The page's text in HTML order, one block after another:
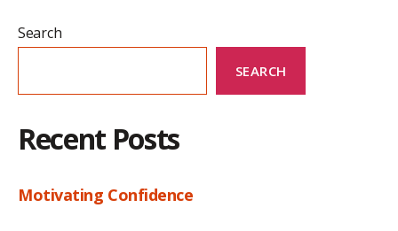
Search
SEARCH
Recent Posts
Motivating Confidence